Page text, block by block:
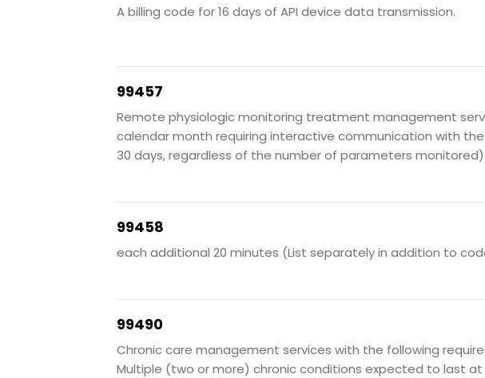
A billing code for 16 days of API device data transmission.
99457
Remote physiologic monitoring treatment management
calendar month requiring interactive communication with
30 days, regardless of the number of parameters
99458
each additional 20 minutes (List separately in addition to
99490
Chronic care management services with the following
Multiple (two or more) chronic conditions expected to last